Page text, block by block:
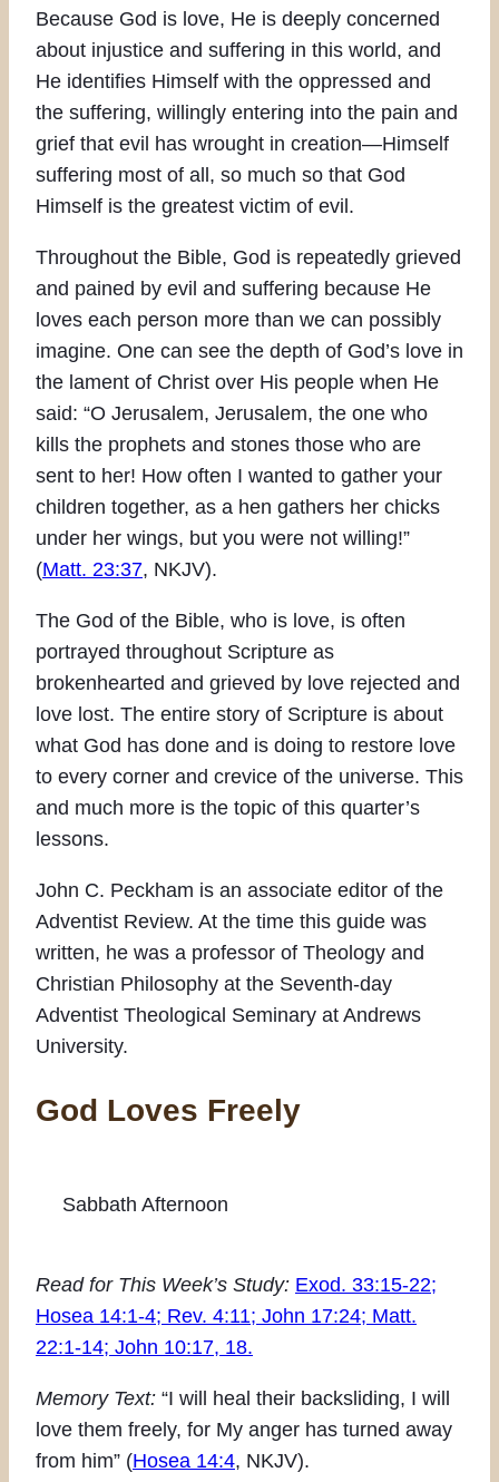
Because God is love, He is deeply concerned
about injustice and suffering in this world, and
He identifies Himself with the oppressed and
the suffering, willingly entering into the pain and
grief that evil has wrought in creation—Himself
suffering most of all, so much so that God
Himself is the greatest victim of evil.
Throughout the Bible, God is repeatedly grieved
and pained by evil and suffering because He
loves each person more than we can possibly
imagine. One can see the depth of God’s love in
the lament of Christ over His people when He
said: “O Jerusalem, Jerusalem, the one who
kills the prophets and stones those who are
sent to her! How often I wanted to gather your
children together, as a hen gathers her chicks
under her wings, but you were not willing!”
(Matt. 23:37, NKJV).
The God of the Bible, who is love, is often
portrayed throughout Scripture as
brokenhearted and grieved by love rejected and
love lost. The entire story of Scripture is about
what God has done and is doing to restore love
to every corner and crevice of the universe. This
and much more is the topic of this quarter’s
lessons.
John C. Peckham is an associate editor of the
Adventist Review. At the time this guide was
written, he was a professor of Theology and
Christian Philosophy at the Seventh-day
Adventist Theological Seminary at Andrews
University.
God Loves Freely
Sabbath Afternoon
Read for This Week’s Study: Exod. 33:15-22;
Hosea 14:1-4; Rev. 4:11; John 17:24; Matt.
22:1-14; John 10:17, 18.
Memory Text: “I will heal their backsliding, I will
love them freely, for My anger has turned away
from him” (Hosea 14:4, NKJV).